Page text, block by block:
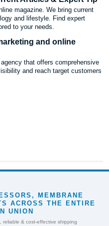
magazine. We bring current
and lifestyle. Find expert
to your needs.
and online
that offers comprehensive
and reach target customers
MEMBRANE
ACROSS THE ENTIRE
UNION
reliable & cost-effective shipping